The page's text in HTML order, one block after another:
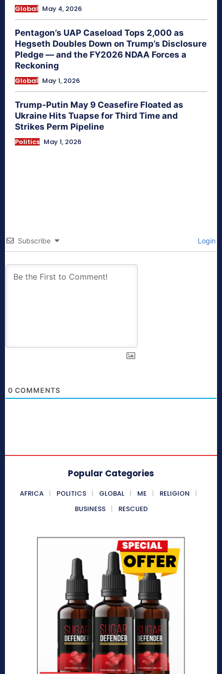
Global May 4, 2026
Pentagon’s UAP Caseload Tops 2,000 as
Hegseth Doubles Down on Trump’s Disclosure
Pledge — and the FY2026 NDAA Forces a
Reckoning
Global May 1, 2026
Trump-Putin May 9 Ceasefire Floated as
Ukraine Hits Tuapse for Third Time and
Strikes Perm Pipeline
Politics May 1, 2026
Subscribe Login
0 COMMENTS
Popular Categories
AFRICA POLITICS GLOBAL ME
RELIGION
BUSINESS
RESCUED